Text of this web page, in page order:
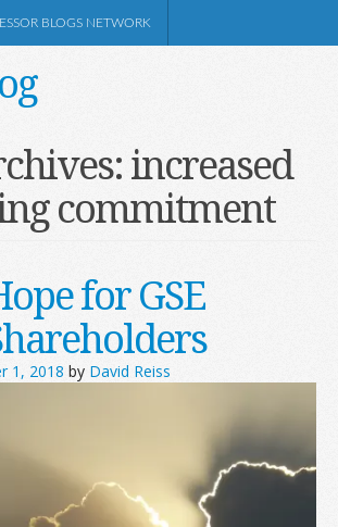
BLOGS NETWORK
increased
commitment
for GSE
1, 2018 by David Reiss